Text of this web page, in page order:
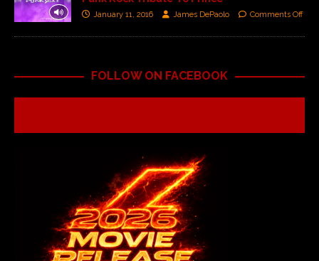
January 11, 2016 James DePaolo Comments Off
FOLLOW ON FACEBOOK